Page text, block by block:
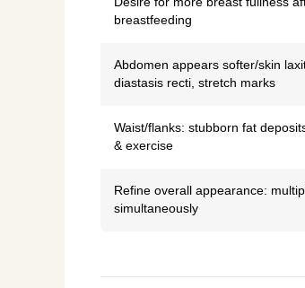
breastfeeding
Abdomen appears softer/skin
diastasis recti, stretch marks
Waist/flanks: stubborn fat
& exercise
Refine overall appearance:
simultaneously